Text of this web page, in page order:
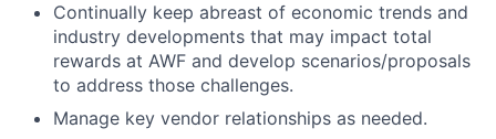
Continually keep abreast of economic trends and
industry developments that may impact total
rewards at AWF and develop scenarios/proposals
to address those challenges.
Manage key vendor relationships as needed.